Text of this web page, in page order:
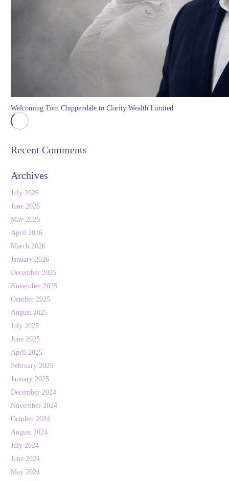
Welcoming Tom Chippendale to Clarity Wealth Limited
Recent Comments
Archives
July 2026
June 2026
May 2026
April 2026
March 2026
January 2026
December 2025
November 2025
October 2025
August 2025
July 2025
June 2025
April 2025
February 2025
January 2025
December 2024
November 2024
October 2024
August 2024
July 2024
June 2024
May 2024